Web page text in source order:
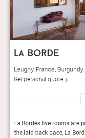
la borde
Leugny, France,
Get personal quote
La Bordes five rooms are
the laid-back pace, La